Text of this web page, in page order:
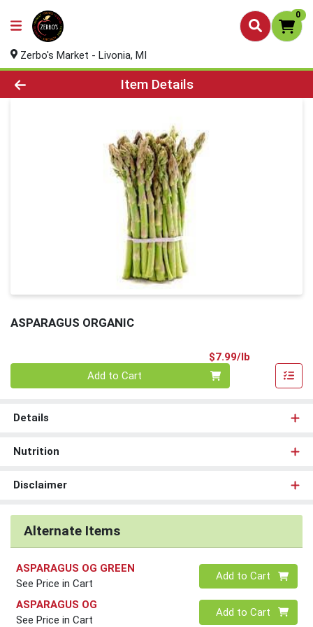
0
Zerbo's Market - Livonia, MI
Product Details Page
Item Details
ASPARAGUS ORGANIC
$7.99/lb
Add to Cart
Details
Nutrition
Disclaimer
Alternate Items
ASPARAGUS OG GREEN
See Price in Cart
Quantity 0
Add to Cart
ASPARAGUS OG
See Price in Cart
Quantity 0
Add to Cart